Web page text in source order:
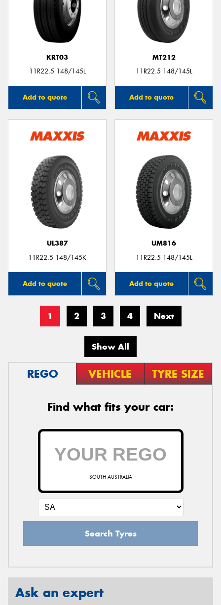
KRT03
11R22.5 148/145L
Add to quote
MT212
11R22.5 148/145L
Add to quote
UL387
11R22.5 148/145K
Add to quote
UM816
11R22.5 148/145L
Add to quote
1 2 3 4 Next
Show All
REGO VEHICLE TYRE SIZE
Find what fits your car:
SOUTH AUSTRALIA
Search Tyres
Ask an expert